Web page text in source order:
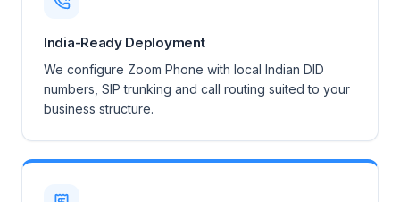
India-Ready Deployment
We configure Zoom Phone with local Indian DID
numbers, SIP trunking and call routing suited to your
business structure.